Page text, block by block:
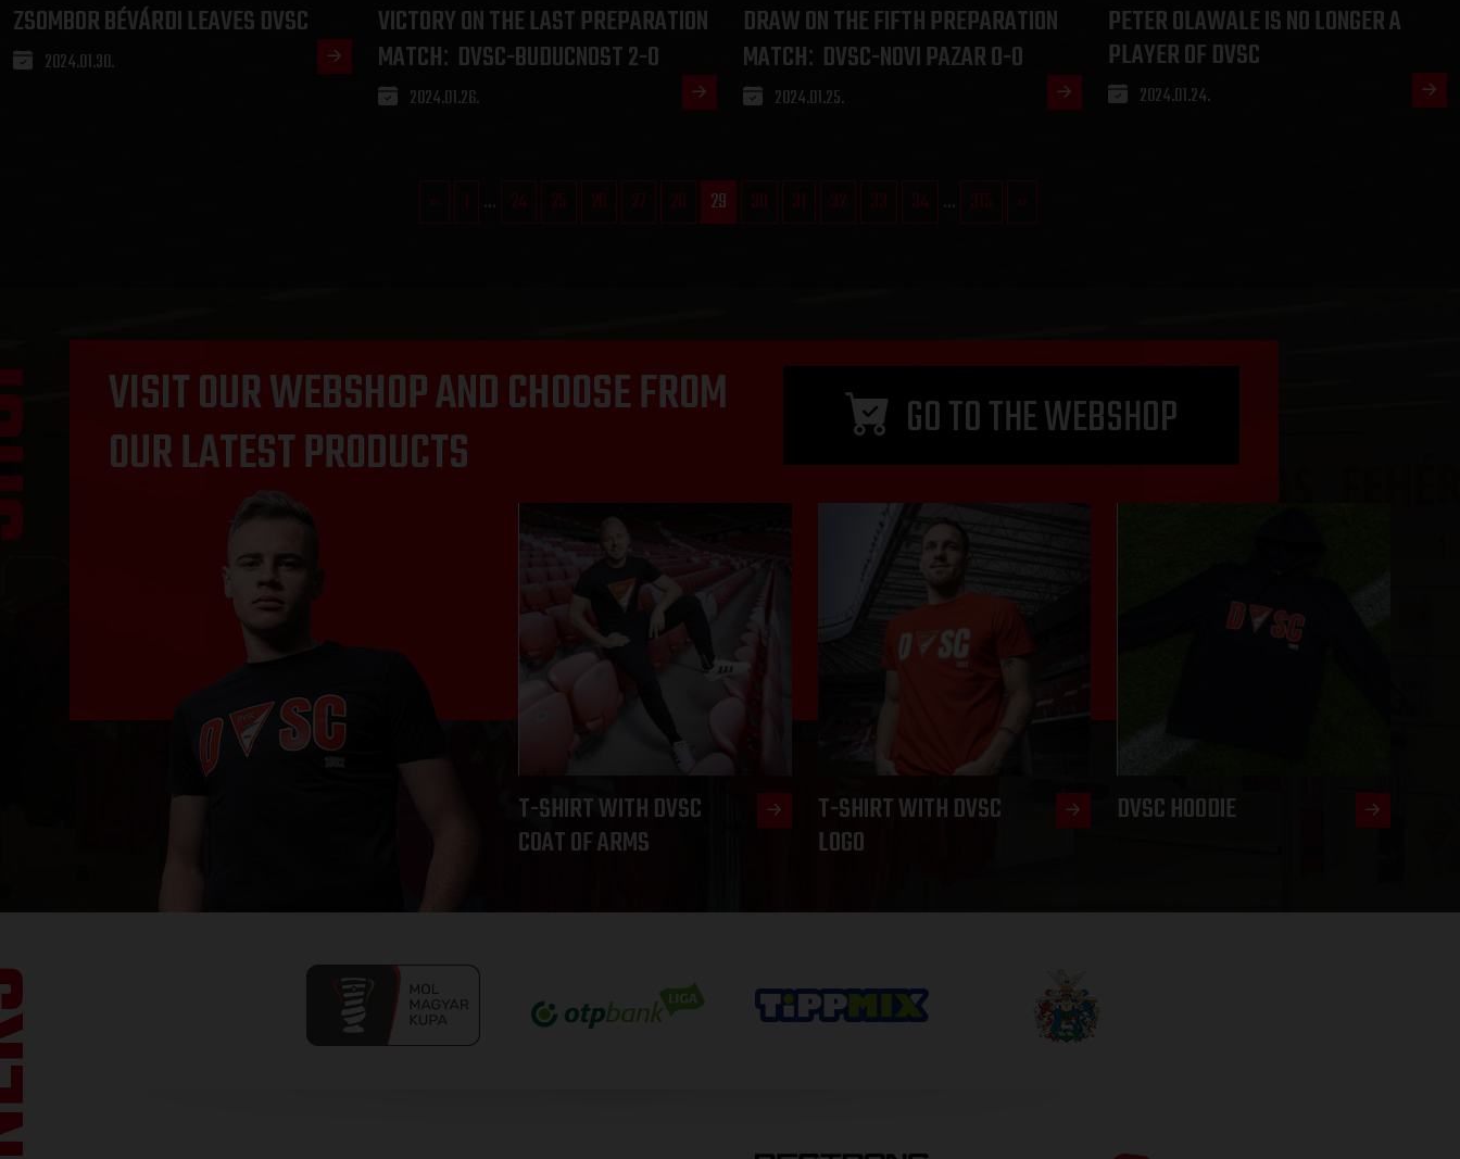
ZSOMBOR BÉVÁRDI LEAVES DVSC
2024.01.30.
VICTORY ON THE LAST PREPARATION
MATCH: DVSC-BUDUCNOST 2-0
2024.01.26.
DRAW ON THE FIFTH PREPARATION
MATCH: DVSC-NOVI PAZAR 0-0
2024.01.25.
PETER OLAWALE IS NO LONGER A
PLAYER OF DVSC
2024.01.24.
« 1 24 25 26 27 28 29 30 31 32 33 34 315 »
VISIT OUR WEBSHOP AND CHOOSE FROM
OUR LATEST PRODUCTS
GO TO THE WEBSHOP
T-SHIRT WITH DVSC
COAT OF ARMS
T-SHIRT WITH DVSC
LOGO
DVSC HOODIE